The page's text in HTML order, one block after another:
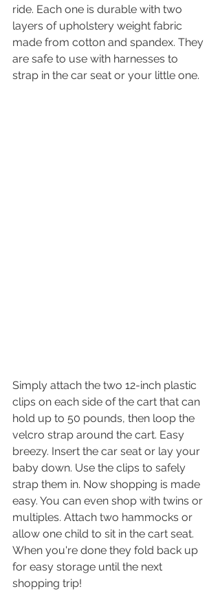
ride. Each one is durable with two
layers of upholstery weight fabric
made from cotton and spandex. They
are safe to use with harnesses to
strap in the car seat or your little one.
Simply attach the two 12-inch plastic
clips on each side of the cart that can
hold up to 50 pounds, then loop the
velcro strap around the cart. Easy
breezy. Insert the car seat or lay your
baby down. Use the clips to safely
strap them in. Now shopping is made
easy. You can even shop with twins or
multiples. Attach two hammocks or
allow one child to sit in the cart seat.
When you're done they fold back up
for easy storage until the next
shopping trip!